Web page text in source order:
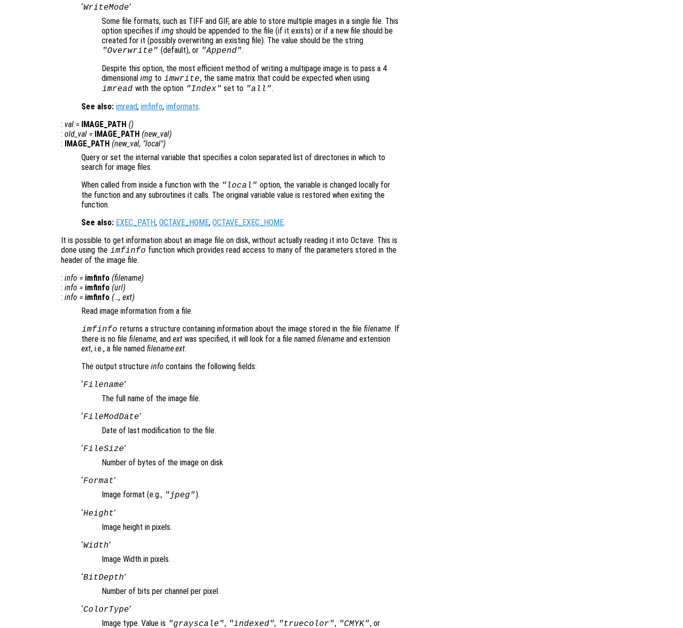
‘WriteMode’
Some file formats, such as TIFF and GIF, are able to store multiple images in a single file. This
option specifies if img should be appended to the file (if it exists) or if a new file should be
created for it (possibly overwriting an existing file). The value should be the string
"Overwrite" (default), or "Append".
Despite this option, the most efficient method of writing a multipage image is to pass a 4
dimensional img to imwrite, the same matrix that could be expected when using
imread with the option "Index" set to "all".
See also: imread, imfinfo, imformats.
: val = IMAGE_PATH ()
: old_val = IMAGE_PATH (new_val)
:
IMAGE_PATH (new_val, "local")
Query or set the internal variable that specifies a colon separated list of directories in which to
search for image files.
When called from inside a function with the "local" option, the variable is changed locally for
the function and any subroutines it calls. The original variable value is restored when exiting the
function.
See also: EXEC_PATH, OCTAVE_HOME, OCTAVE_EXEC_HOME.
It is possible to get information about an image file on disk, without actually reading it into Octave. This is
done using the imfinfo function which provides read access to many of the parameters stored in the
header of the image file.
: info = imfinfo (filename)
: info = imfinfo (url)
: info = imfinfo (…, ext)
Read image information from a file.
imfinfo returns a structure containing information about the image stored in the file filename. If
there is no file filename, and ext was specified, it will look for a file named filename and extension
ext, i.e., a file named filename.ext.
The output structure info contains the following fields:
‘Filename’
The full name of the image file.
‘FileModDate’
Date of last modification to the file.
‘FileSize’
Number of bytes of the image on disk
‘Format’
Image format (e.g., "jpeg").
‘Height’
Image height in pixels.
‘Width’
Image Width in pixels.
‘BitDepth’
Number of bits per channel per pixel.
‘ColorType’
Image type. Value is "grayscale", "indexed", "truecolor", "CMYK", or